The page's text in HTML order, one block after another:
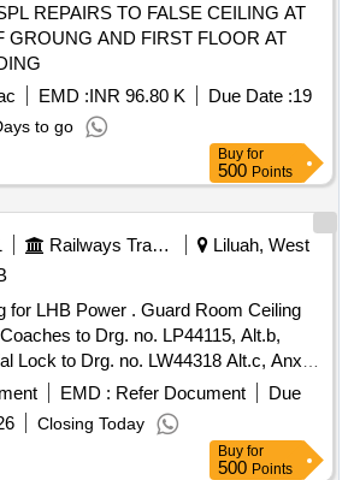
REPAIRS TO FALSE CEILING AT
GROUNG AND FIRST FLOOR AT
EMD :INR 96.80 K Due Date :19
to go
Buy for
500 Points
Railways Transport Services
Liluah, West
. Guard Room Ceiling
to Drg. no. LP44115, Alt.b,
Lock to Drg. no. LW44318 Alt.c, Anx -1
to be used where ever Adhesive
[ Warranty Period: 30 Months after
]
EMD : Refer Document
Due
Closing Today
Buy for
500 Points